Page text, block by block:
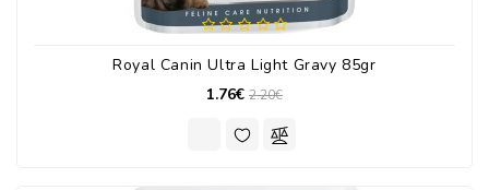
Royal Canin Ultra Light Gravy 85gr
1.76€ 2.20€